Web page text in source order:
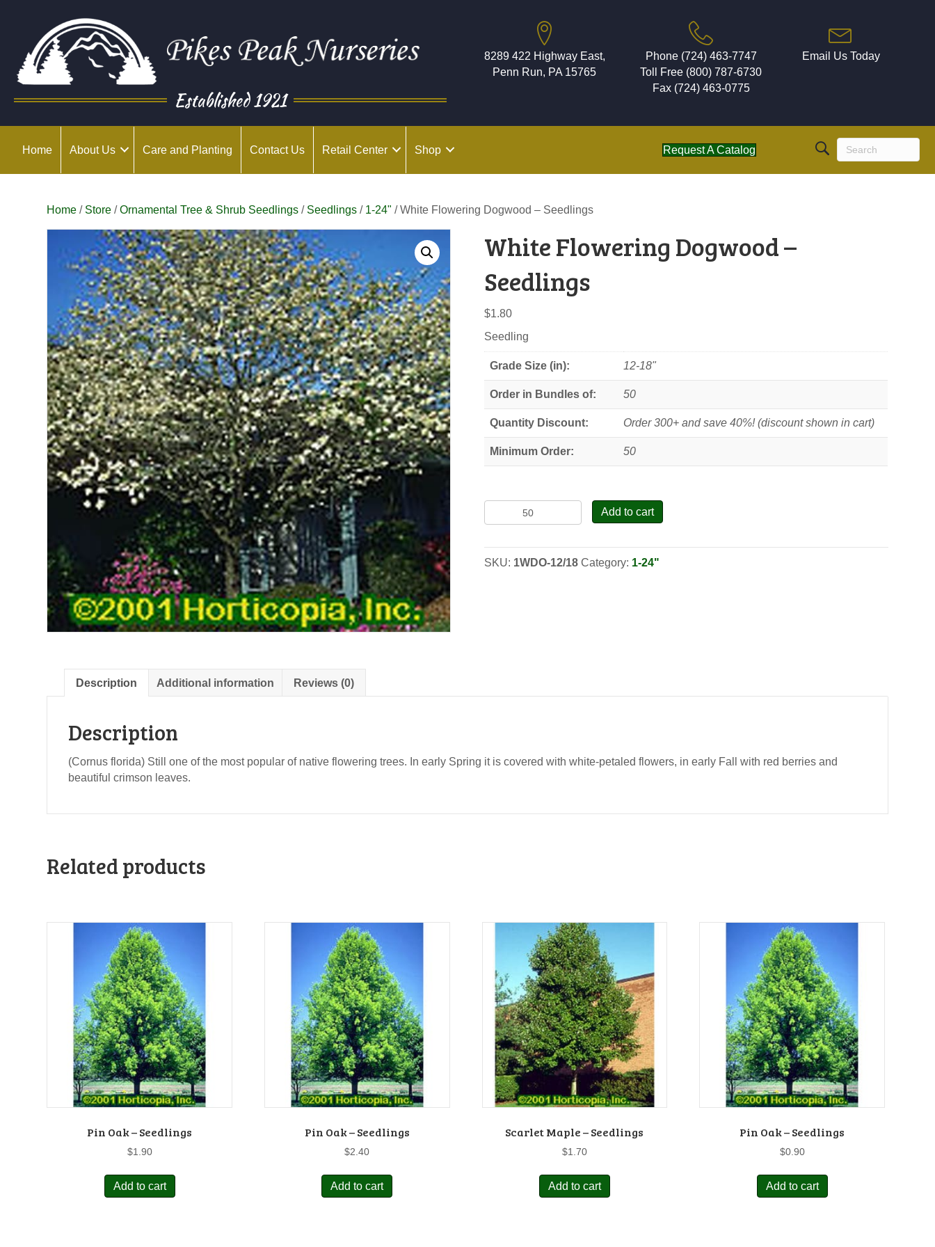
Established 1921
8289 422 Highway East,
Penn Run, PA 15765
Phone (724) 463-7747
Toll Free (800) 787-6730
Fax (724) 463-0775
Email Us Today
Home About Us Care and Planting Contact Us Retail Center Shop Request A Catalog
Home / Store /Ornamental Tree & Shrub Seedlings / Seedlings / 1-24" / White Flowering Dogwood – Seedlings
White Flowering Dogwood –
Seedlings
$1.80
Seedling
Grade Size (in): 12-18"
Order in Bundles of: 50
Quantity Discount: Order 300+ and save 40%! (discount shown in cart)
Minimum Order: 50
Flowering
-
Add to cart
SKU: 1WDO-12/18 Category: 1-24"
Description Additional information Reviews (0)
Description
(Cornus florida) Still one of the most popular of native flowering trees. In early Spring it is covered with white-petaled flowers, in early Fall with red berries and
beautiful crimson leaves.
Related products
Pin Oak – Seedlings
$1.90
Add to cart
Pin Oak – Seedlings
$2.40
Add to cart
Scarlet Maple – Seedlings
$1.70
Add to cart
Pin Oak – Seedlings
$0.90
Add to cart